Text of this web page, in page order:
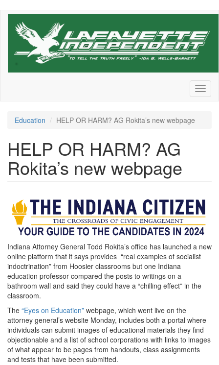
Skip
Education HELP OR HARM? AG Rokita’s new webpage
HELP OR HARM? AG
Rokita’s new webpage
Indiana-
Citizen-
VB-
Logo-
24.png
Indiana Attorney General Todd Rokita’s office has launched a new
online platform that it says provides “real examples of socialist
indoctrination” from Hoosier classrooms but one Indiana
education professor compared the posts to writings on a
bathroom wall and said they could have a “chilling effect” in the
classroom.
The “Eyes on Education” webpage, which went live on the
attorney general’s website Monday, includes both a portal where
individuals can submit images of educational materials they find
objectionable and a list of school corporations with links to images
of what appear to be pages from handouts, class assignments
and tests that have been submitted.